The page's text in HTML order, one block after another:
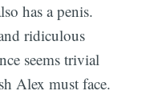
has a penis.
ridiculous
seems trivial
Alex must face.